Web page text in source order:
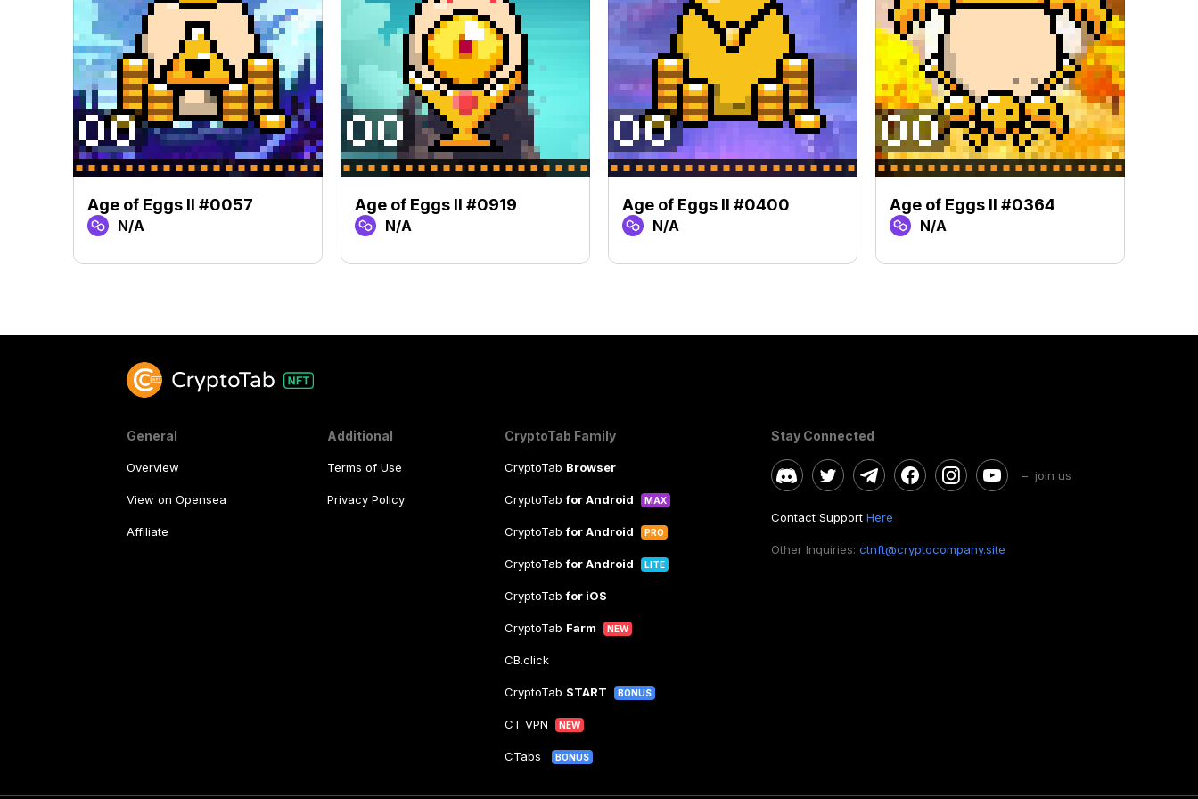
Age of Eggs II #0057
N/A
Age of Eggs II #0919
N/A
Age of Eggs II #0400
N/A
Age of Eggs II #0364
N/A
General
Overview
View on Opensea
Affiliate
Additional
Terms of Use
Privacy Policy
CryptoTab Family
CryptoTab Browser
CryptoTabfor Android MAX
CryptoTabfor Android PRO
CryptoTabfor Android LITE
CryptoTabfor iOS
CryptoTab Farm NEW
CB.click
CryptoTab START BONUS
CT VPN NEW
CTabs BONUS
Stay Connected
– join us
Contact Support Here
Other Inquiries: ctnft@cryptocompany.site